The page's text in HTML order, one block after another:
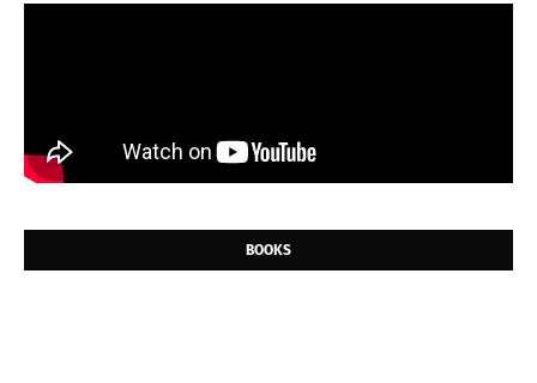
BOOKS